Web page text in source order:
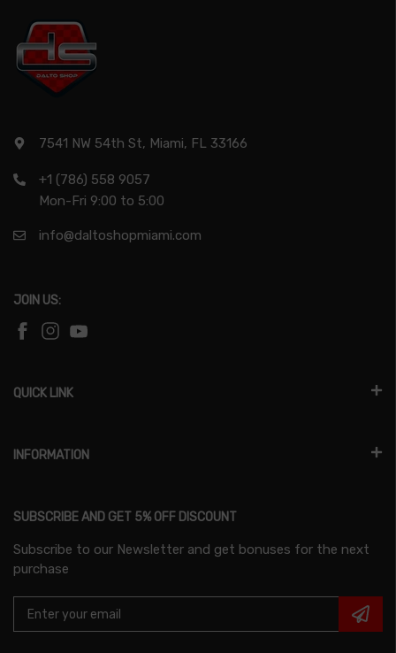
7541 NW 54th St, Miami, FL 33166
+1 (786) 558 9057
Mon-Fri 9:00 to 5:00
info@daltoshopmiami.com
JOIN US:
QUICK LINK
INFORMATION
SUBSCRIBE AND GET 5% OFF DISCOUNT
Subscribe to our Newsletter and get bonuses for the next
purchase